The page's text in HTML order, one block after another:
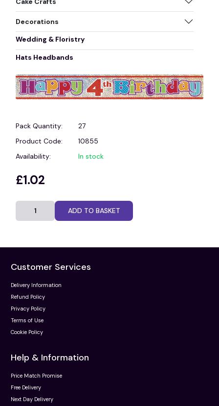
Decorations
Wedding & Floristry
Hats Headbands
Pack Quantity:
27
Product Code:
10855
Availability:
In stock
£1.02
ADD TO BASKET
Customer Services
Delivery Information
Refund Policy
Privacy Policy
Terms of Use
Cookie Policy
Help & Information
Price Match Promise
Free Delivery
Next Day Delivery